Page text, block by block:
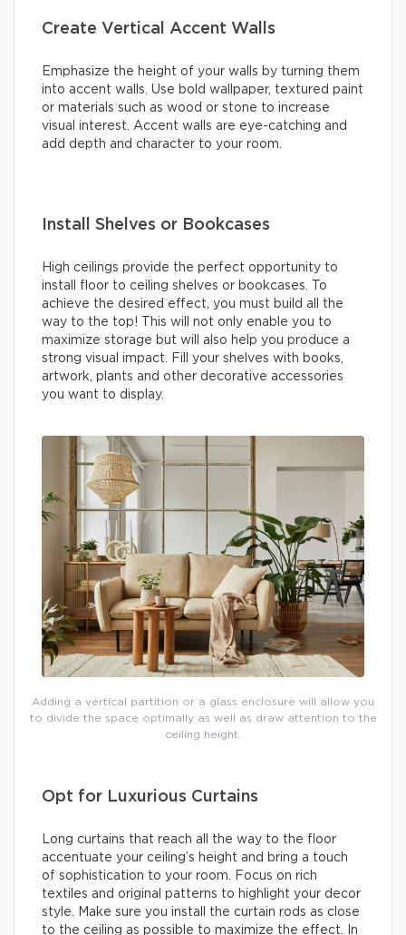
Create Vertical Accent Walls
Emphasize the height of your walls by turning them
into accent walls. Use bold wallpaper, textured paint
or materials such as wood or stone to increase
visual interest. Accent walls are eye-catching and
add depth and character to your room.
Install Shelves or Bookcases
High ceilings provide the perfect opportunity to
install floor to ceiling shelves or bookcases. To
achieve the desired effect, you must build all the
way to the top! This will not only enable you to
maximize storage but will also help you produce a
strong visual impact. Fill your shelves with books,
artwork, plants and other decorative accessories
you want to display.
Adding a vertical partition or a glass enclosure will allow you
to divide the space optimally as well as draw attention to the
ceiling height.
Opt for Luxurious Curtains
Long curtains that reach all the way to the floor
accentuate your ceiling’s height and bring a touch
of sophistication to your room. Focus on rich
textiles and original patterns to highlight your decor
style. Make sure you install the curtain rods as close
to the ceiling as possible to maximize the effect. In